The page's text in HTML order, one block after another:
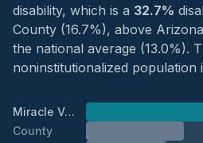
disability, which is a 32.7%
County (16.7%), above
the national average (13.0%).
noninstitutionalized population
Miracle Valley
County